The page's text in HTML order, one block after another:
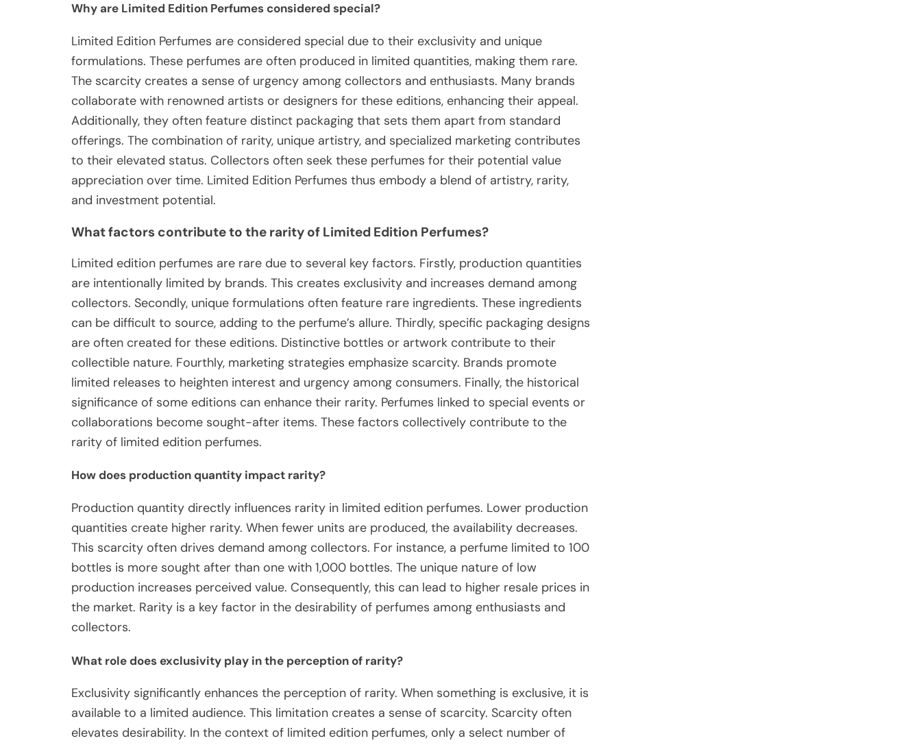
Why are Limited Edition Perfumes considered special?
Limited Edition Perfumes are considered special due to their exclusivity and unique
formulations. These perfumes are often produced in limited quantities, making them rare.
The scarcity creates a sense of urgency among collectors and enthusiasts. Many brands
collaborate with renowned artists or designers for these editions, enhancing their appeal.
Additionally, they often feature distinct packaging that sets them apart from standard
offerings. The combination of rarity, unique artistry, and specialized marketing contributes
to their elevated status. Collectors often seek these perfumes for their potential value
appreciation over time. Limited Edition Perfumes thus embody a blend of artistry, rarity,
and investment potential.
What factors contribute to the rarity of Limited Edition Perfumes?
Limited edition perfumes are rare due to several key factors. Firstly, production quantities
are intentionally limited by brands. This creates exclusivity and increases demand among
collectors. Secondly, unique formulations often feature rare ingredients. These ingredients
can be difficult to source, adding to the perfume’s allure. Thirdly, specific packaging designs
are often created for these editions. Distinctive bottles or artwork contribute to their
collectible nature. Fourthly, marketing strategies emphasize scarcity. Brands promote
limited releases to heighten interest and urgency among consumers. Finally, the historical
significance of some editions can enhance their rarity. Perfumes linked to special events or
collaborations become sought-after items. These factors collectively contribute to the
rarity of limited edition perfumes.
How does production quantity impact rarity?
Production quantity directly influences rarity in limited edition perfumes. Lower production
quantities create higher rarity. When fewer units are produced, the availability decreases.
This scarcity often drives demand among collectors. For instance, a perfume limited to 100
bottles is more sought after than one with 1,000 bottles. The unique nature of low
production increases perceived value. Consequently, this can lead to higher resale prices in
the market. Rarity is a key factor in the desirability of perfumes among enthusiasts and
collectors.
What role does exclusivity play in the perception of rarity?
Exclusivity significantly enhances the perception of rarity. When something is exclusive, it is
available to a limited audience. This limitation creates a sense of scarcity. Scarcity often
elevates desirability. In the context of limited edition perfumes, only a select number of